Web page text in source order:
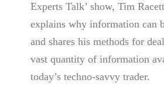
Experts Talk’ show, Tim
explains why information can
and shares his methods for
vast quantity of information
today’s techno-savvy trader.